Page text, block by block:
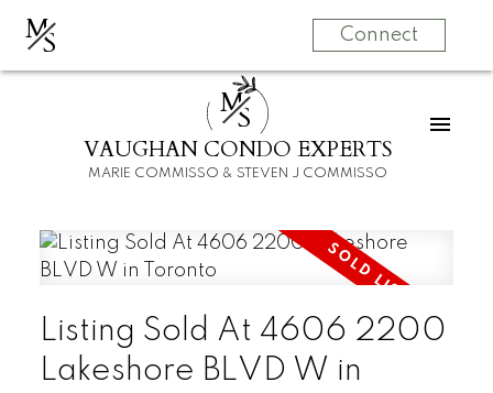
MS Connect
MS
VAUGHAN CONDO EXPERTS
MARIE COMMISSO & STEVEN J COMMISSO
Listing Sold At 4606 2200
Lakeshore BLVD W in